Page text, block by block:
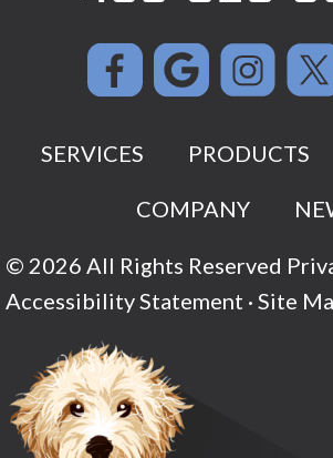
SERVICES PRODUCTS
COMPANY
© 2026 All Rights Reserved
Accessibility Statement · Site